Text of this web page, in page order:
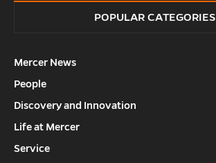
POPULAR CATEGORIES
Mercer News
People
Discovery and Innovation
Life at Mercer
Service